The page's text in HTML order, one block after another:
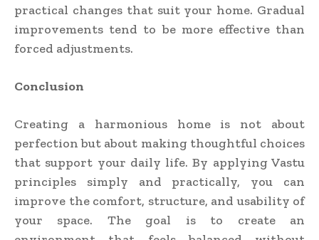
practical changes that suit your home. Gradual
improvements tend to be more effective than
forced adjustments.
Conclusion
Creating a harmonious home is not about
perfection but about making thoughtful choices
that support your daily life. By applying Vastu
principles simply and practically, you can
improve the comfort, structure, and usability of
your space. The goal is to create an